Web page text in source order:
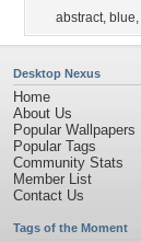
abstract, blue,
Desktop Nexus
Home
About Us
Popular Wallpapers
Popular Tags
Community Stats
Member List
Contact Us
Tags of the Moment